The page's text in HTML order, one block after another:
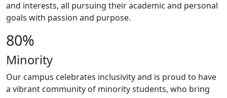
and interests, all pursuing their academic and personal
goals with passion and purpose.
80%
Minority
Our campus celebrates inclusivity and is proud to have
a vibrant community of minority students, who bring